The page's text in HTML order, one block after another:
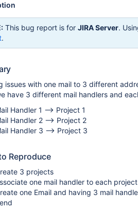
This bug report is for JIRA Server.
.
issues with one mail to 3 different
have 3 different mail handlers and
Handler 1 --> Project 1
Handler 2 --> Project 2
Handler 3 --> Project 3
Reproduce
3 projects
one mail handler to each project
one Email and having 3 mail